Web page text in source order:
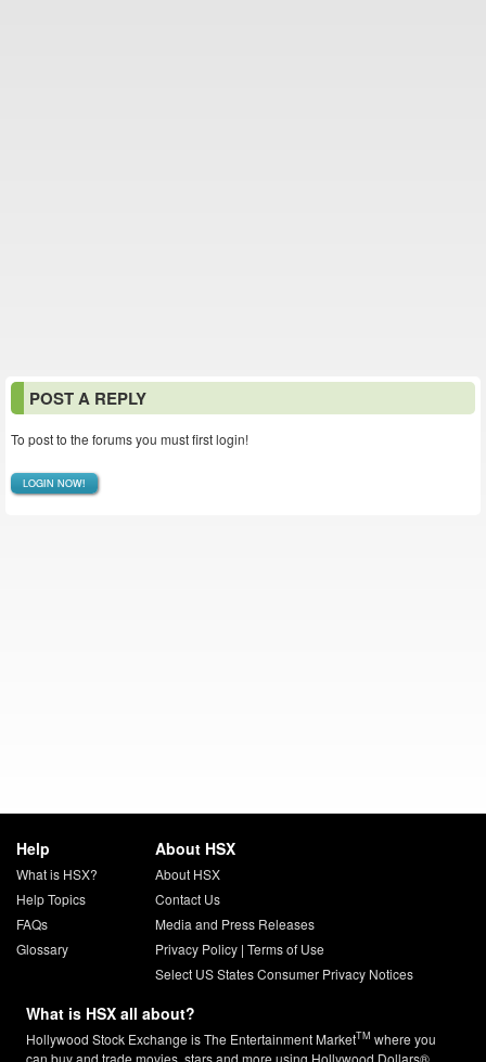
POST A REPLY
To post to the forums you must first login!
LOGIN NOW!
Help
What is HSX?
Help Topics
FAQs
Glossary
About HSX
About HSX
Contact Us
Media and Press Releases
Privacy Policy| Terms of Use
Select US States Consumer Privacy Notices
What is HSX all about?
Hollywood Stock Exchange is The Entertainment MarketTM where you